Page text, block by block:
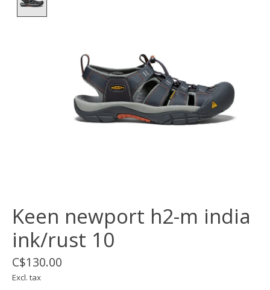
Keen newport h2-m india
ink/rust 10
C$130.00
Excl. tax